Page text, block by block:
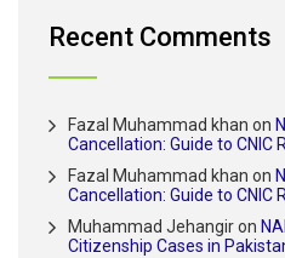
Recent Comments
Fazal Muhammad khan on
Cancellation: Guide to CNIC
Fazal Muhammad khan on
Cancellation: Guide to CNIC
Muhammad Jehangiron
Citizenship Cases in